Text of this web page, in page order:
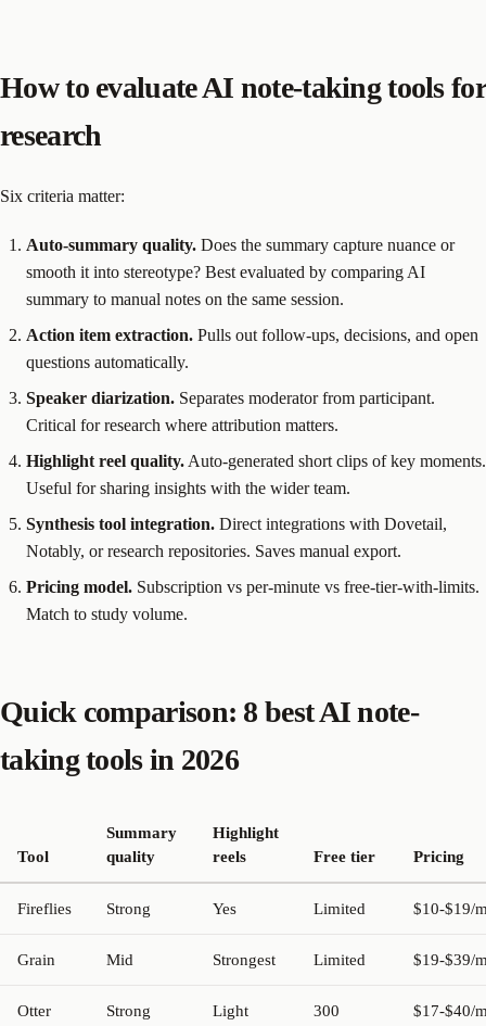
How to evaluate AI note-taking tools for
research
Six criteria matter:
Auto-summary quality. Does the summary capture nuance or
smooth it into stereotype? Best evaluated by comparing AI
summary to manual notes on the same session.
Action item extraction. Pulls out follow-ups, decisions, and open
questions automatically.
Speaker diarization. Separates moderator from participant.
Critical for research where attribution matters.
Highlight reel quality. Auto-generated short clips of key moments.
Useful for sharing insights with the wider team.
Synthesis tool integration. Direct integrations with Dovetail,
Notably, or research repositories. Saves manual export.
Pricing model. Subscription vs per-minute vs free-tier-with-limits.
Match to study volume.
Quick comparison: 8 best AI note-
taking tools in 2026
Tool
Summary
quality
Highlight
reels
Free tier Pricing
Fireflies Strong Yes Limited $10-$19/
Grain Mid Strongest Limited $19-$39/
Otter Strong Light 300 $17-$40/